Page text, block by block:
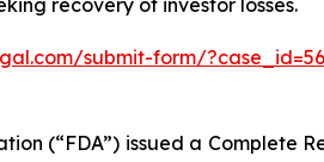
submit-form/
(“FDA”) issued a Complete